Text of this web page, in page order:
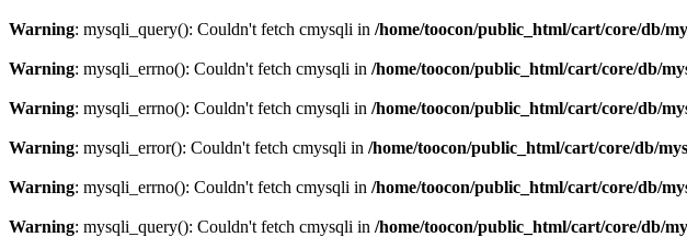
Warning: mysqli_query(): Couldn't fetch cmysqli in /home/toocon/public_html/cart/core/db/
Warning: mysqli_errno(): Couldn't fetch cmysqli in /home/toocon/public_html/cart/core/db/
Warning: mysqli_errno(): Couldn't fetch cmysqli in /home/toocon/public_html/cart/core/db/
Warning: mysqli_error(): Couldn't fetch cmysqli in /home/toocon/public_html/cart/core/db/
Warning: mysqli_errno(): Couldn't fetch cmysqli in /home/toocon/public_html/cart/core/db/
Warning: mysqli_query(): Couldn't fetch cmysqli in /home/toocon/public_html/cart/core/db/